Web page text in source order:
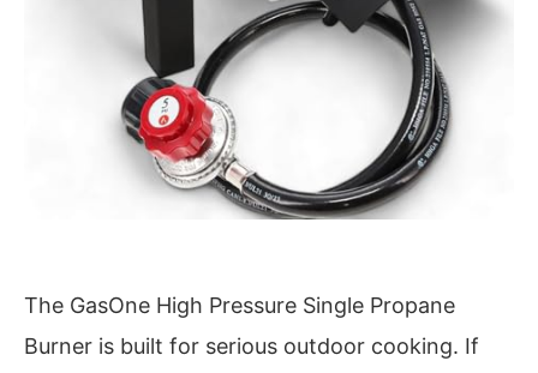
The GasOne High Pressure Single Propane
Burner is built for serious outdoor cooking. If